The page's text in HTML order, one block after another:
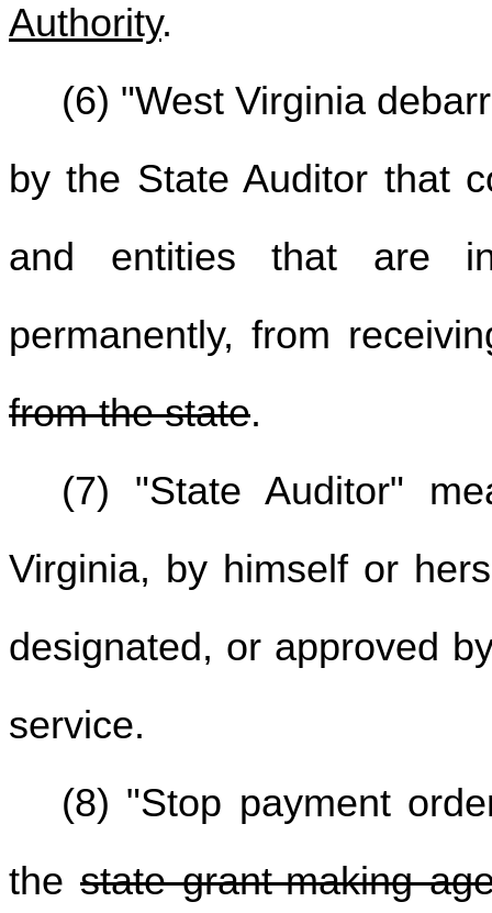
Authority.
(6) "West Virginia
by the State Auditor that
and entities that are
permanently, from
from the state.
(7) "State Auditor"
Virginia, by himself or
designated, or approved
service.
(8) "Stop payment
the state grant-making